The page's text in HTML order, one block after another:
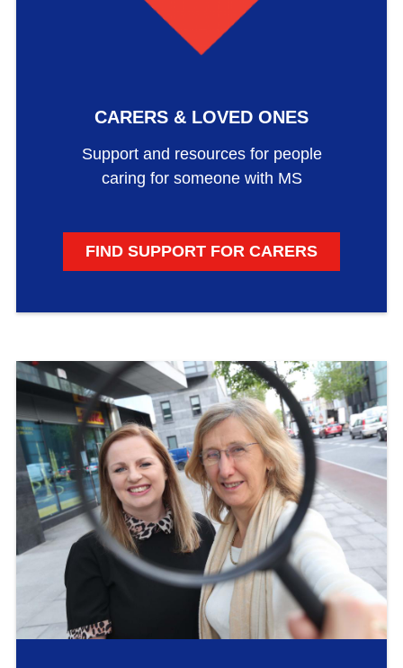
CARERS & LOVED ONES
Support and resources for people
caring for someone with MS
FIND SUPPORT FOR CARERS